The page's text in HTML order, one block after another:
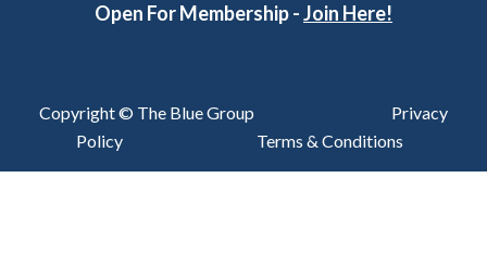
Open For Membership -Join Here!
Copyright © The Blue Group
Privacy
Policy
Terms & Conditions